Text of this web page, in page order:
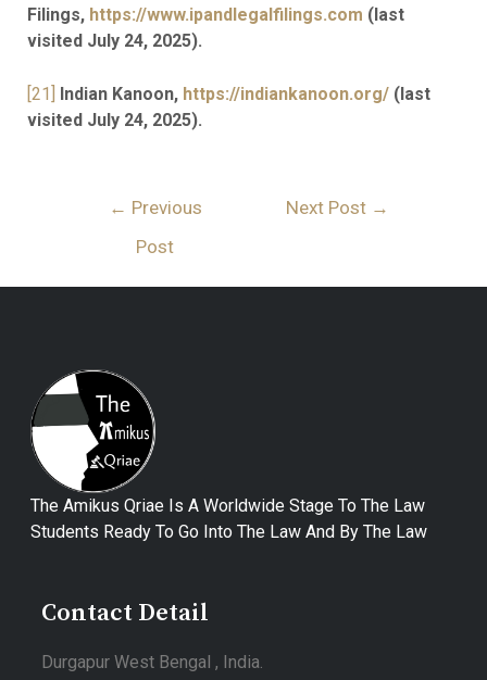
Filings, https://www.ipandlegalfilings.com (last
visited July 24, 2025).
[21] Indian Kanoon, https://indiankanoon.org/(last
visited July 24, 2025).
← Previous
Post
Next Post →
The Amikus Qriae Is A Worldwide Stage To The Law
Students Ready To Go Into The Law And By The Law
Contact Detail
Durgapur West Bengal , India.